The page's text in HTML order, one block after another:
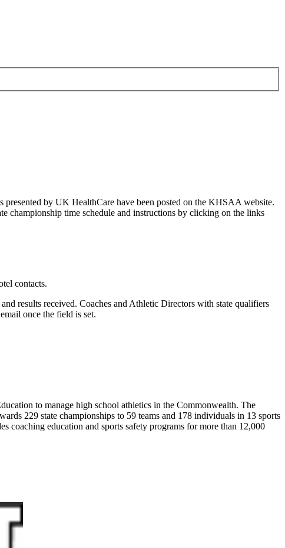
by UK HealthCare have been posted on the KHSAA website.
championship time schedule and instructions by clicking on the links
contacts.
results received. Coaches and Athletic Directors with state qualifiers
once the field is set.
to manage high school athletics in the Commonwealth. The
229 state championships to 59 teams and 178 individuals in 13 sports
coaching education and sports safety programs for more than 12,000